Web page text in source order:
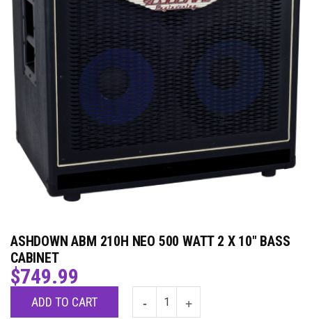
ASHDOWN ABM 210H NEO 500 WATT 2 X 10″ BASS
CABINET
$749.99
ADD TO CART